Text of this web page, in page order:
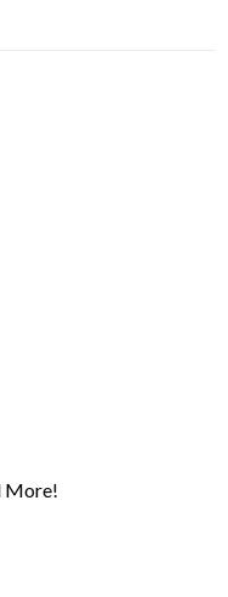
More!